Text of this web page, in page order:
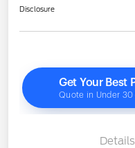
Disclosure
Details